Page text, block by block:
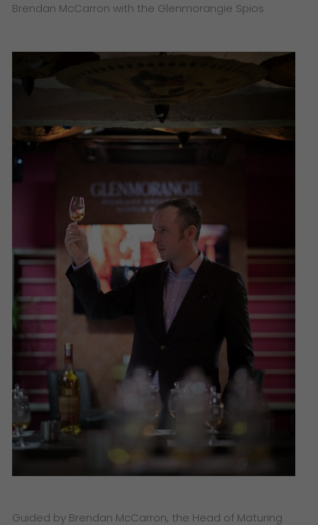
Brendan McCarron with the Glenmorangie Spios
Guided by Brendan McCarron, the Head of Maturing